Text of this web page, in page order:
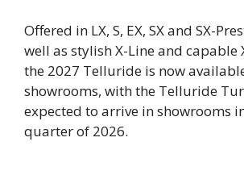
Offered in LX, S, EX, SX and SX-
well as stylish X-Line and capable
the 2027 Telluride is now
showrooms, with the Telluride
expected to arrive in showrooms
quarter of 2026.